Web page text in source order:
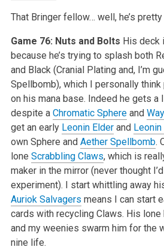
That Bringer fellow… well, he’s
Game 76: Nuts and Bolts His deck
because he’s trying to splash both
and Black (Cranial Plating and, I’m
Spellbomb), which I personally
on his mana base. Indeed he gets
despite a Chromatic Sphereand
get an early Leonin Elderand
own Sphere and Aether Spellbomb.
lone Scrabbling Claws, which is
maker in the mirror (never thought
experiment). I start whittling away
Auriok Salvagers means I can start
cards with recycling Claws. His
and my weenies swarm him for the
nine life.